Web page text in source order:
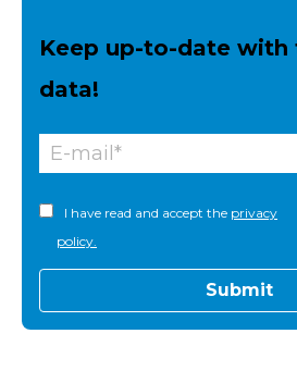
Keep up-to-date
data!
I have read and accept the privacy
policy.